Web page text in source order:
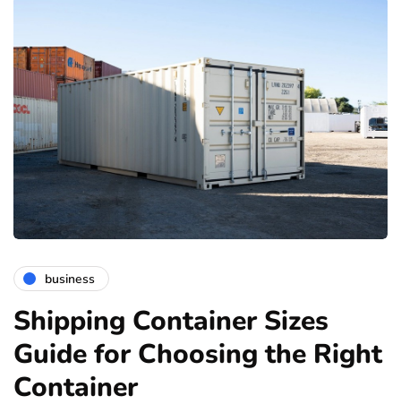
business
Shipping Container Sizes
Guide for Choosing the Right
Container